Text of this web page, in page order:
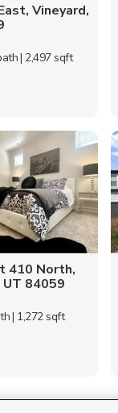
Vineyard,
| 2,497 sqft
410 North,
UT 84059
| 1,272 sqft